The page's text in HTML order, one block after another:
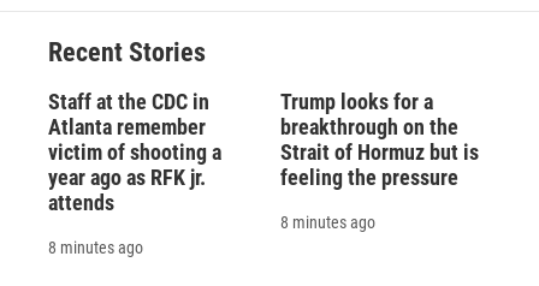
Recent Stories
Staff at the CDC in
Atlanta remember
victim of shooting a
year ago as RFK jr.
attends
8 minutes ago
Trump looks for a
breakthrough on the
Strait of Hormuz but is
feeling the pressure
8 minutes ago